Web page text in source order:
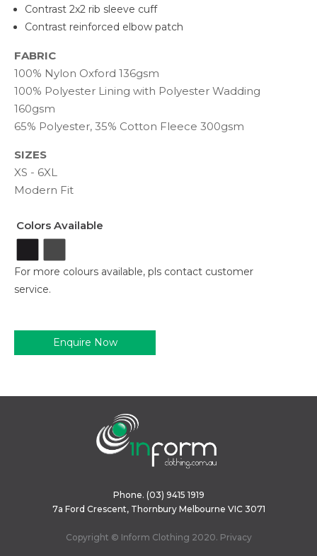
Contrast 2x2 rib sleeve cuff
Contrast reinforced elbow patch
FABRIC
100% Nylon Oxford 136gsm
100% Polyester Lining with Polyester Wadding
160gsm
65% Polyester, 35% Cotton Fleece 300gsm
SIZES
XS - 6XL
Modern Fit
Colors Available
For more colours available, pls contact customer
service.
Enquire Now
Phone. (03) 9415 1919
7a Ford Crescent, Thornbury Melbourne VIC 3071
Copyright © Inform Clothing 2020. Privacy